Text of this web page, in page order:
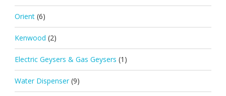
Orient (6)
Kenwood (2)
Electric Geysers & Gas Geysers (1)
Water Dispenser (9)